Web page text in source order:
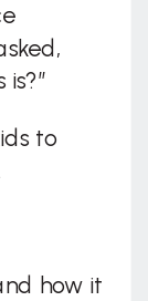
to
how it